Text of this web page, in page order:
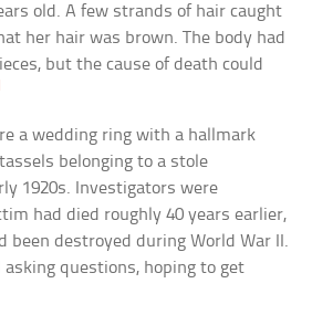
old. A few strands of hair caught
her hair was brown. The body had
but the cause of death could
a wedding ring with a hallmark
belonging to a stole
1920s. Investigators were
had died roughly 40 years earlier,
been destroyed during World War II.
asking questions, hoping to get